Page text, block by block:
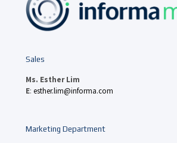
Sales
Ms. Esther Lim
E: esther.lim@informa.com
Marketing Department